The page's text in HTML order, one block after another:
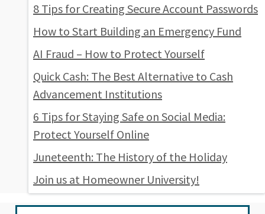
8 Tips for Creating Secure Account Passwords
How to Start Building an Emergency Fund
AI Fraud – How to Protect Yourself
Quick Cash: The Best Alternative to Cash
Advancement Institutions
6 Tips for Staying Safe on Social Media:
Protect Yourself Online
Juneteenth: The History of the Holiday
Join us at Homeowner University!